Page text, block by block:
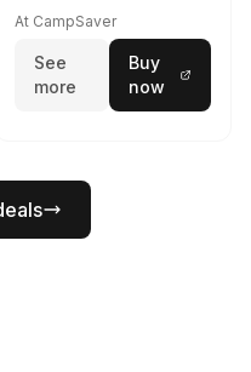
At CampSaver
See
more
Buy
now